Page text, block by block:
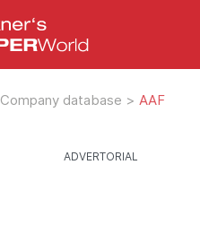
Company database > AAF